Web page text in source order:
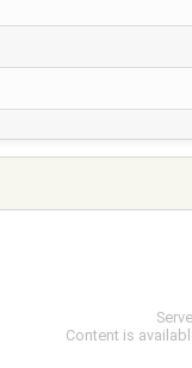
Content is